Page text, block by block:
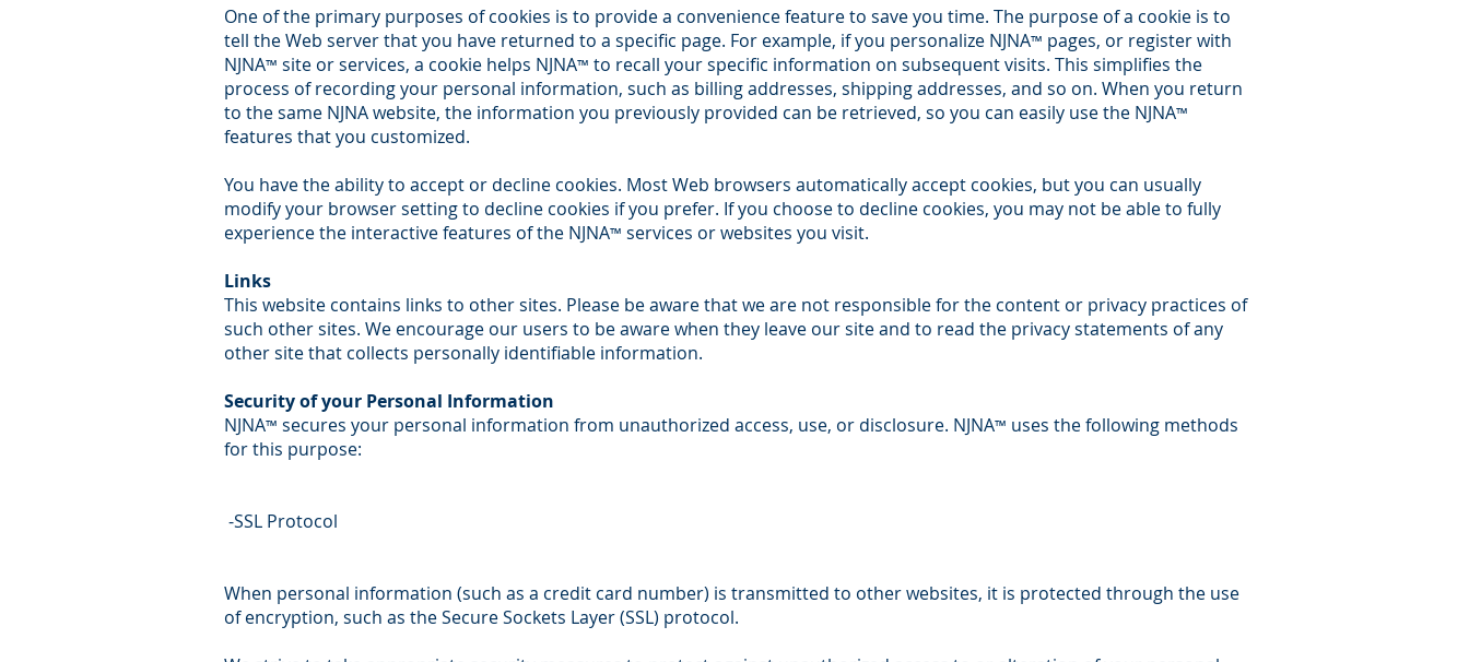
One of the primary purposes of cookies is to provide a convenience feature to save you time. The purpose of a cookie is to
tell the Web server that you have returned to a specific page. For example, if you personalize NJNA™ pages, or register with
NJNA™ site or services, a cookie helps NJNA™ to recall your specific information on subsequent visits. This simplifies the
process of recording your personal information, such as billing addresses, shipping addresses, and so on. When you return
to the same NJNA website, the information you previously provided can be retrieved, so you can easily use the NJNA™
features that you customized.
You have the ability to accept or decline cookies. Most Web browsers automatically accept cookies, but you can usually
modify your browser setting to decline cookies if you prefer. If you choose to decline cookies, you may not be able to fully
experience the interactive features of the NJNA™ services or websites you visit.
Links
This website contains links to other sites. Please be aware that we are not responsible for the content or privacy practices of
such other sites. We encourage our users to be aware when they leave our site and to read the privacy statements of any
other site that collects personally identifiable information.
Security of your Personal Information
NJNA™ secures your personal information from unauthorized access, use, or disclosure. NJNA™ uses the following methods
for this purpose:
-SSL Protocol
When personal information (such as a credit card number) is transmitted to other websites, it is protected through the use
of encryption, such as the Secure Sockets Layer (SSL) protocol.